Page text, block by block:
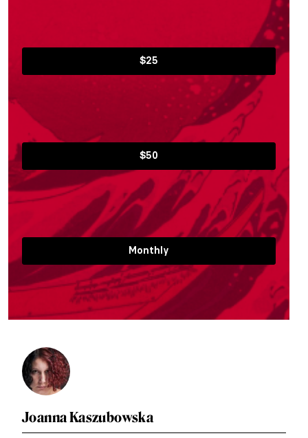
$25
$50
Monthly
Joanna Kaszubowska